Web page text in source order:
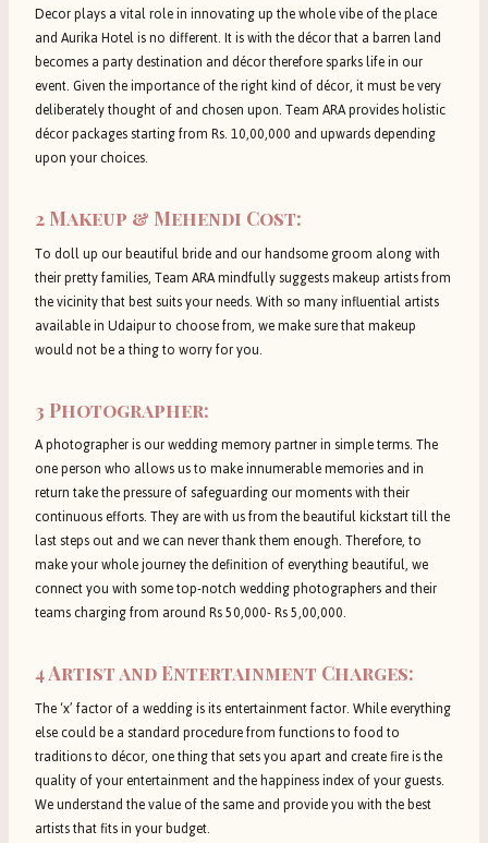
Decor plays a vital role in innovating up the whole vibe of the place
and Aurika Hotel is no different. It is with the décor that a barren land
becomes a party destination and décor therefore sparks life in our
event. Given the importance of the right kind of décor, it must be very
deliberately thought of and chosen upon. Team ARA provides holistic
décor packages starting from Rs. 10,00,000 and upwards depending
upon your choices.
2 Makeup & Mehendi Cost:
To doll up our beautiful bride and our handsome groom along with
their pretty families, Team ARA mindfully suggests makeup artists from
the vicinity that best suits your needs. With so many influential artists
available in Udaipur to choose from, we make sure that makeup
would not be a thing to worry for you.
3 Photographer:
A photographer is our wedding memory partner in simple terms. The
one person who allows us to make innumerable memories and in
return take the pressure of safeguarding our moments with their
continuous efforts. They are with us from the beautiful kickstart till the
last steps out and we can never thank them enough. Therefore, to
make your whole journey the definition of everything beautiful, we
connect you with some top-notch wedding photographers and their
teams charging from around Rs 50,000- Rs 5,00,000.
4 Artist and Entertainment Charges:
The ‘x’ factor of a wedding is its entertainment factor. While everything
else could be a standard procedure from functions to food to
traditions to décor, one thing that sets you apart and create fire is the
quality of your entertainment and the happiness index of your guests.
We understand the value of the same and provide you with the best
artists that fits in your budget.